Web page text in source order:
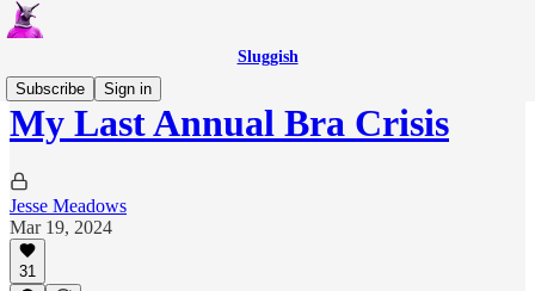
Sluggish
Subscribe
Sign in
My Last Annual Bra Crisis
Jesse Meadows
Mar 19, 2024
31